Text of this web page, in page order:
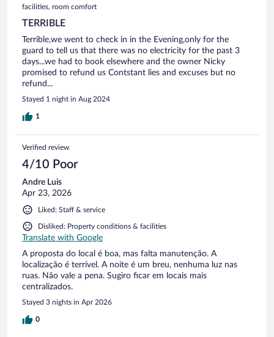
facilities, room comfort
TERRIBLE
Terrible,we went to check in in the Evening,only for the
guard to tell us that there was no electricity for the past 3
days...we had to book elsewhere and the owner Nicky
promised to refund us Contstant lies and excuses but no
refund...
Stayed 1 night in Aug 2024
1
Verified review
4/10 Poor
Andre Luis
Apr 23, 2026
Liked: Staff & service
Disliked: Property conditions & facilities
Translate with Google
A proposta do local é boa, mas falta manutenção. A
localização é terrível. A noite é um breu, nenhuma luz nas
ruas. Não vale a pena. Sugiro ficar em locais mais
centralizados.
Stayed 3 nights in Apr 2026
0